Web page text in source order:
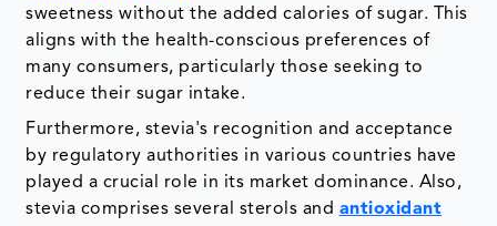
sweetness without the added calories of sugar. This
aligns with the health-conscious preferences of
many consumers, particularly those seeking to
reduce their sugar intake.
Furthermore, stevia's recognition and acceptance
by regulatory authorities in various countries have
played a crucial role in its market dominance. Also,
stevia comprises several sterols and antioxidant